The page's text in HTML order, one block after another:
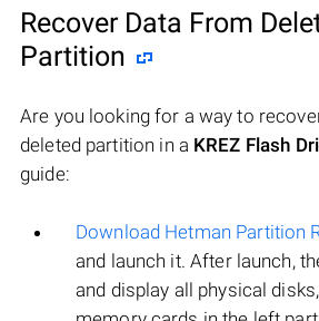
Recover Data From
Partition
Are you looking for a way to
deleted partition in a KREZ Flash
guide:
Download Hetman Partition
and launch it. After launch,
and display all physical